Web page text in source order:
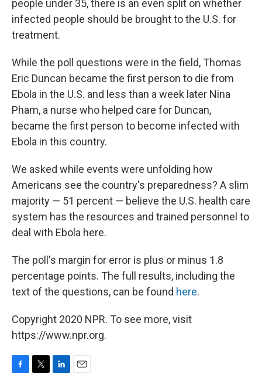
people under 35, there is an even split on whether
infected people should be brought to the U.S. for
treatment.
While the poll questions were in the field, Thomas
Eric Duncan became the first person to die from
Ebola in the U.S. and less than a week later Nina
Pham, a nurse who helped care for Duncan,
became the first person to become infected with
Ebola in this country.
We asked while events were unfolding how
Americans see the country's preparedness? A slim
majority — 51 percent — believe the U.S. health care
system has the resources and trained personnel to
deal with Ebola here.
The poll's margin for error is plus or minus 1.8
percentage points. The full results, including the
text of the questions, can be found here.
Copyright 2020 NPR. To see more, visit
https://www.npr.org.
F
T
L
E